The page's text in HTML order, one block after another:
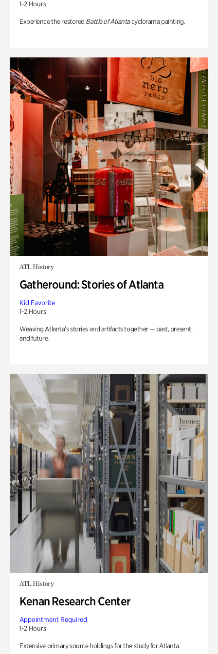
1-2 Hours
Experience the restored Battle of Atlantacyclorama painting.
ATL History
Gatheround: Stories of Atlanta
Kid Favorite
1-2 Hours
Weaving Atlanta’s stories and artifacts together — past, present,
and future.
ATL History
Kenan Research Center
Appointment Required
1-2 Hours
Extensive primary source holdings for the study for Atlanta.